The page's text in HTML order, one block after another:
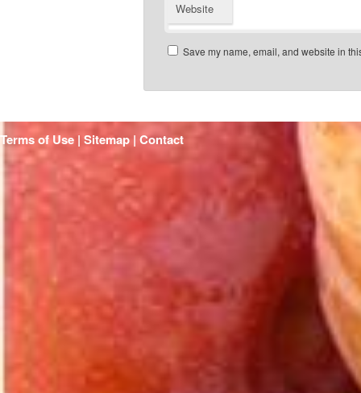
Website
Save my name, email, and website in
Terms of Use | Sitemap | Contact